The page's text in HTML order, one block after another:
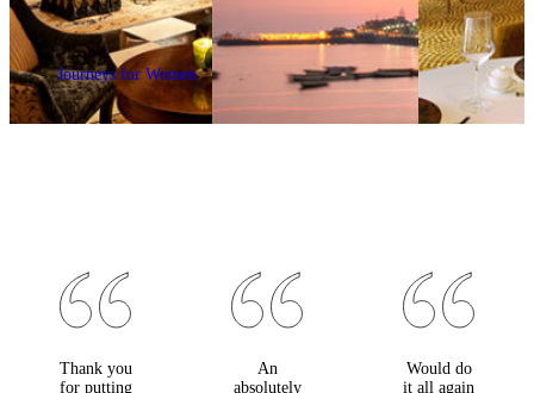
Journeys for Women
Thank you
for putting
An
absolutely
Would do
it all again